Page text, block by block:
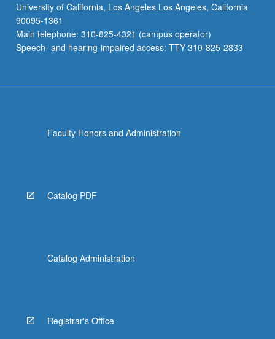
University of California, Los Angeles Los Angeles, California
90095-1361
Main telephone: 310-825-4321 (campus operator)
Speech- and hearing-impaired access: TTY 310-825-2833
Faculty Honors and Administration
Catalog PDF
Catalog Administration
Registrar's Office